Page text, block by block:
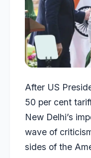
After US
50 per cent
New Delhi’s
wave of
sides of the